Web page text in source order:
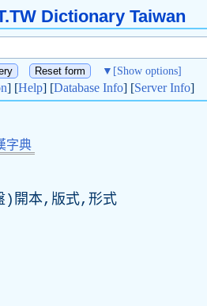
Dictionary Taiwan
▼ [Show options]
] [Help] [Database Info] [Server Info]
字典
)開本,版式,形式